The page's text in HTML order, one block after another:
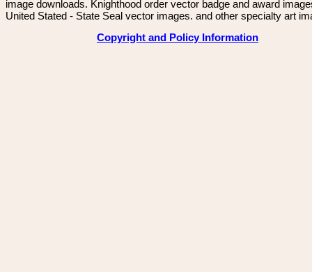
image downloads. Knighthood order vector badge and award
United Stated - State Seal vector images. and other specialty art
Copyright and Policy Information